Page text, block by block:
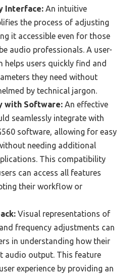
Interface: An intuitive
the process of adjusting
it accessible even for those
audio professionals. A user-
helps users quickly find and
they need without
by technical jargon.
with Software: An effective
seamlessly integrate with
software, allowing for easy
needing additional
This compatibility
can access all features
their workflow or
Visual representations of
frequency adjustments can
in understanding how their
audio output. This feature
experience by providing an